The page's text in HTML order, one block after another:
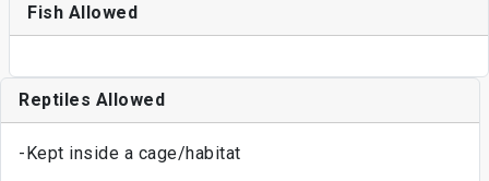
Fish Allowed
Reptiles Allowed
-Kept inside a cage/habitat